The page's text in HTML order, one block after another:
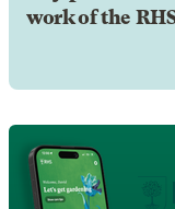
work of the